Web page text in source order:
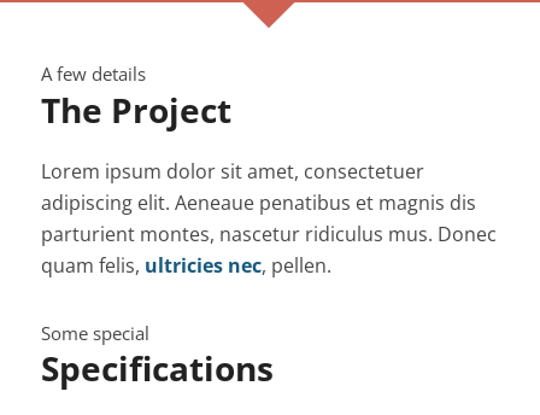
A few details
The Project
Lorem ipsum dolor sit amet, consectetuer
adipiscing elit. Aeneaue penatibus et magnis dis
parturient montes, nascetur ridiculus mus. Donec
quam felis, ultricies nec, pellen.
Some special
Specifications